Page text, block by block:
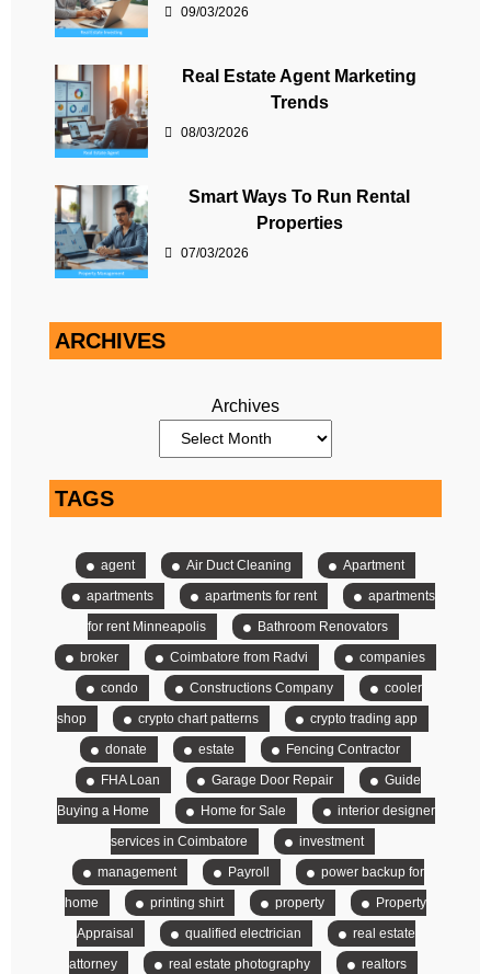
09/03/2026
Real Estate Agent Marketing
Trends
08/03/2026
Smart Ways To Run Rental
Properties
07/03/2026
ARCHIVES
Archives
TAGS
agent Air Duct Cleaning
Apartment
apartments
apartments for rent
apartments
for rent Minneapolis
Bathroom Renovators
broker
Coimbatore from Radvi
companies
condo
Constructions Company
cooler
shop
crypto chart patterns
crypto trading app
donate
estate
Fencing Contractor
FHA Loan
Garage Door Repair
Guide
Buying a Home
Home for Sale
interior designer
services in Coimbatore
investment
management
Payroll
power backup for
home
printing shirt property
Property
Appraisal
qualified electrician
real estate
attorney
real estate photography
realtors